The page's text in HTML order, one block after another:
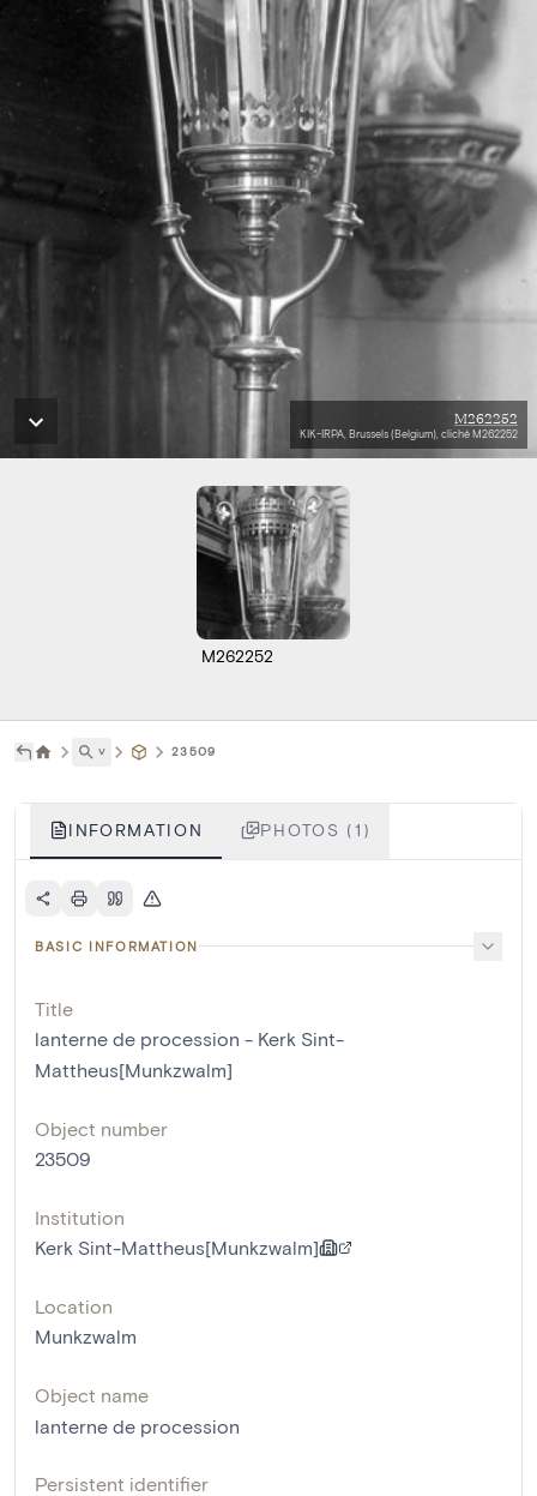
M262252
KIK-IRPA, Brussels (Belgium), cliché M262252
M262252
˅ 23509
INFORMATION PHOTOS (1)
BASIC INFORMATION
Title
lanterne de procession - Kerk Sint-
Mattheus[Munkzwalm]
Object number
23509
Institution
Kerk Sint-Mattheus[Munkzwalm]
Location
Munkzwalm
Object name
lanterne de procession
Persistent identifier